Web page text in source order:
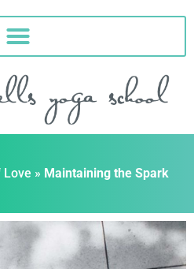
Love » Maintaining the Spark